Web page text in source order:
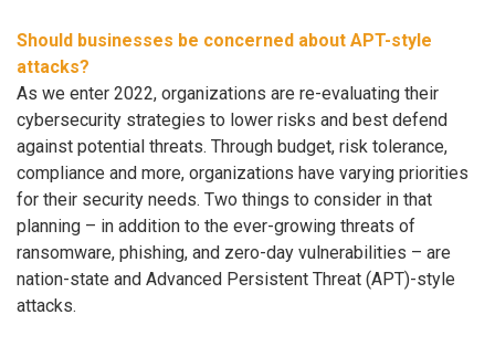
Should businesses be concerned about APT-style
attacks?
As we enter 2022, organizations are re-evaluating their
cybersecurity strategies to lower risks and best defend
against potential threats. Through budget, risk tolerance,
compliance and more, organizations have varying priorities
for their security needs. Two things to consider in that
planning – in addition to the ever-growing threats of
ransomware, phishing, and zero-day vulnerabilities – are
nation-state and Advanced Persistent Threat (APT)-style
attacks.